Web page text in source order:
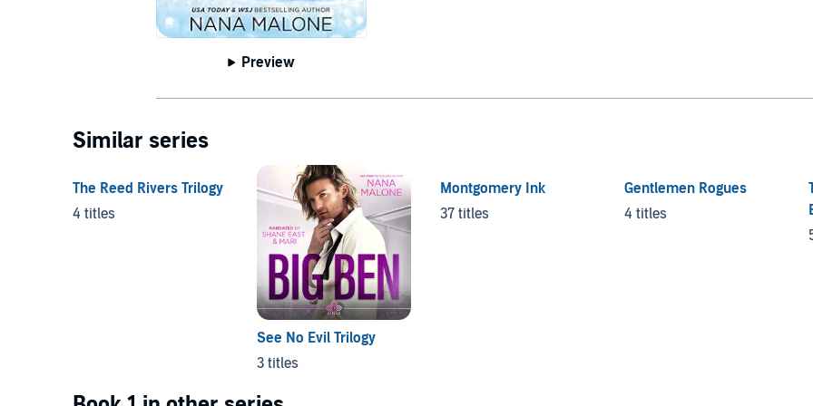
Preview
Similar series
The Reed Rivers Trilogy
4 titles
See No Evil Trilogy
3 titles
Montgomery Ink
37 titles
Gentlemen Rogues
4 titles